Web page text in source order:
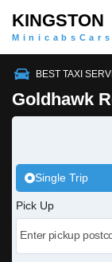
KINGSTON
MinicabsCars
BEST TAXI
Goldhawk
Single Trip
Pick Up